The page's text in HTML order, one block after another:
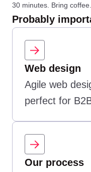
30 minutes. Bring coffee.
Probably
Web design
Agile web
perfect for
Our process